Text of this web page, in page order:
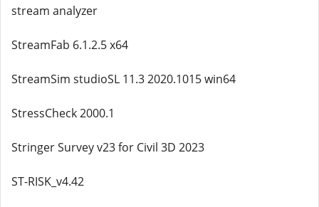
stream analyzer
StreamFab 6.1.2.5 x64
StreamSim studioSL 11.3 2020.1015 win64
StressCheck 2000.1
Stringer Survey v23 for Civil 3D 2023
ST-RISK_v4.42